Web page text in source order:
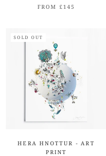
FROM £145
SOLD OUT
HERA HNOTTUR - ART
PRINT